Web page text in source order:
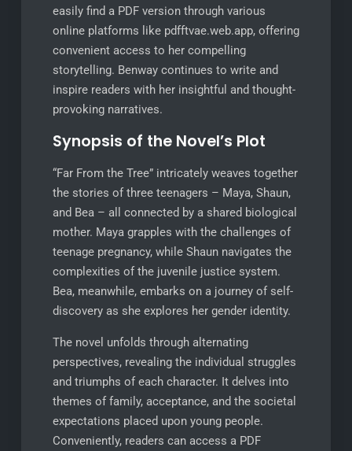
easily find a PDF version through various
online platforms like pdfftvae.web.app, offering
convenient access to her compelling
storytelling. Benway continues to write and
inspire readers with her insightful and thought-
provoking narratives.
Synopsis of the Novel’s Plot
“Far From the Tree” intricately weaves together
the stories of three teenagers – Maya, Shaun,
and Bea – all connected by a shared biological
mother. Maya grapples with the challenges of
teenage pregnancy, while Shaun navigates the
complexities of the juvenile justice system.
Bea, meanwhile, embarks on a journey of self-
discovery as she explores her gender identity.
The novel unfolds through alternating
perspectives, revealing the individual struggles
and triumphs of each character. It delves into
themes of family, acceptance, and the societal
expectations placed upon young people.
Conveniently, readers can access a PDF